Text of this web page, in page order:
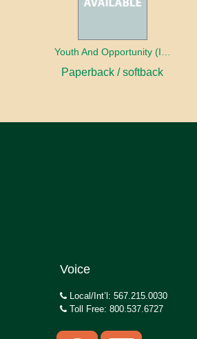
Paperback / softback
Voice
Local/Int’l: 567.215.0030
Toll Free: 800.537.6727